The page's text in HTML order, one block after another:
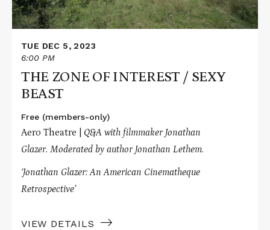
TUE DEC 5, 2023
6:00 PM
THE ZONE OF INTEREST / SEXY
BEAST
Free (members-only)
Aero Theatre | Q&A with filmmaker Jonathan
Glazer. Moderated by author Jonathan Lethem.
‘Jonathan Glazer: An American Cinematheque
Retrospective’
VIEW DETAILS